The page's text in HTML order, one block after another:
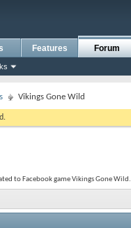
Features Forum
Vikings Gone Wild
to Facebook game Vikings Gone Wild.